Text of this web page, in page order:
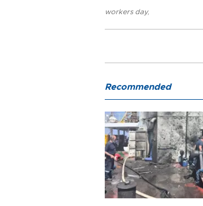
workers day,
Recommended